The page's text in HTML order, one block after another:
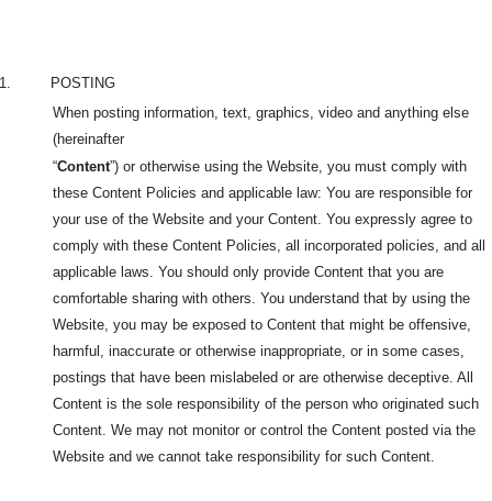
1.
POSTING
When posting information, text, graphics, video and anything else
(hereinafter
“Content”) or otherwise using the Website, you must comply with
these Content Policies and applicable law: You are responsible for
your use of the Website and your Content. You expressly agree to
comply with these Content Policies, all incorporated policies, and all
applicable laws. You should only provide Content that you are
comfortable sharing with others. You understand that by using the
Website, you may be exposed to Content that might be offensive,
harmful, inaccurate or otherwise inappropriate, or in some cases,
postings that have been mislabeled or are otherwise deceptive. All
Content is the sole responsibility of the person who originated such
Content. We may not monitor or control the Content posted via the
Website and we cannot take responsibility for such Content.